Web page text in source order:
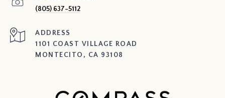
(805) 637-5112
ADDRESS
1101 COAST VILLAGE ROAD
MONTECITO, CA 93108